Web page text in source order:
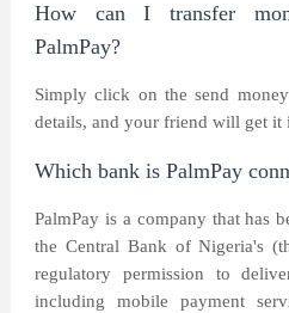
How can I transfer
PalmPay?
Simply click on the send
details, and your friend will get it
Which bank is PalmPay
PalmPay is a company that has
the Central Bank of Nigeria's
regulatory permission to
including mobile payment